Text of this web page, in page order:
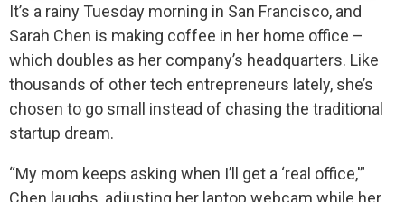
It’s a rainy Tuesday morning in San Francisco, and
Sarah Chen is making coffee in her home office –
which doubles as her company’s headquarters. Like
thousands of other tech entrepreneurs lately, she’s
chosen to go small instead of chasing the traditional
startup dream.
“My mom keeps asking when I’ll get a ‘real office,'”
Chen laughs, adjusting her laptop webcam while her